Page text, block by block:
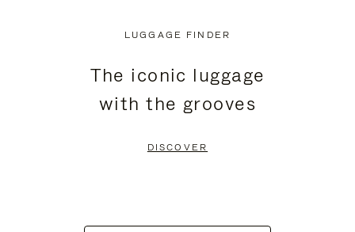
LUGGAGE FINDER
The iconic luggage
with the grooves
DISCOVER